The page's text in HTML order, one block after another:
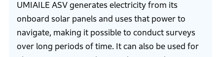
UMIAILE ASV generates electricity from its
onboard solar panels and uses that power to
navigate, making it possible to conduct surveys
over long periods of time. It can also be used for